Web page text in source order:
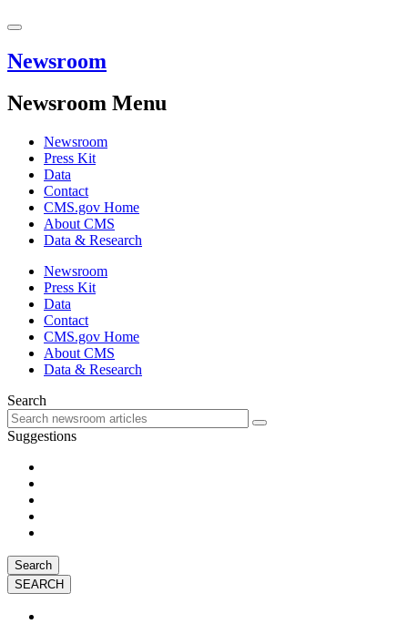
Newsroom
Newsroom Menu
Newsroom
Press Kit
Data
Contact
CMS.gov Home
About CMS
Data & Research
Newsroom
Press Kit
Data
Contact
CMS.gov Home
About CMS
Data & Research
Search
Suggestions
Search